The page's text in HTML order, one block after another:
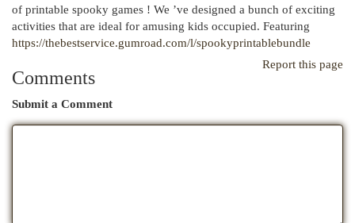
of printable spooky games ! We ’ve designed a bunch of exciting
activities that are ideal for amusing kids occupied. Featuring
https://thebestservice.gumroad.com/l/spookyprintablebundle
Report this page
Comments
Submit a Comment